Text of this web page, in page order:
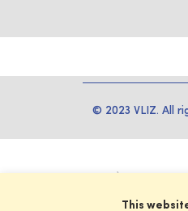
© 2023 VLIZ. All
This